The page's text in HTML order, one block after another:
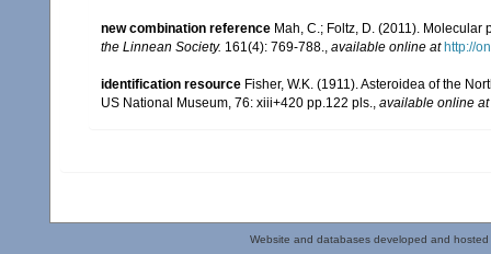
new combination reference Mah, C.; Foltz, D. (2011).
the Linnean Society. 161(4): 769-788., available online at http://
identification resource Fisher, W.K. (1911). Asteroidea of the
US National Museum, 76: xiii+420 pp.122 pls., available online at
Website and databases developed and